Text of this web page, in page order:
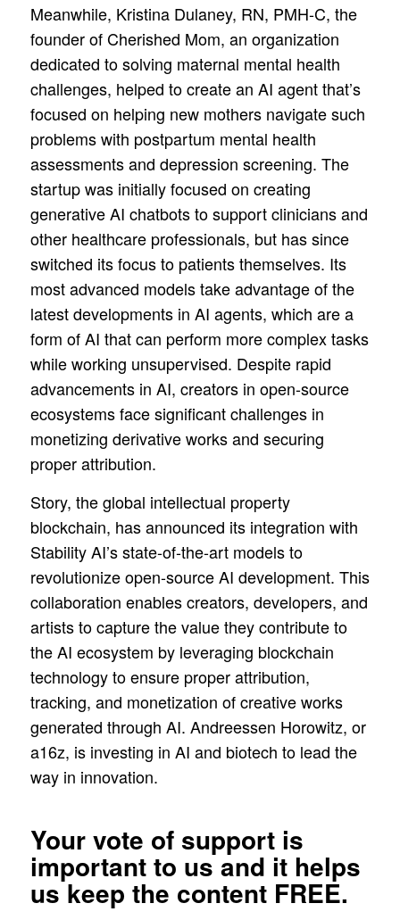
Meanwhile, Kristina Dulaney, RN, PMH-C, the
founder of Cherished Mom, an organization
dedicated to solving maternal mental health
challenges, helped to create an AI agent that’s
focused on helping new mothers navigate such
problems with postpartum mental health
assessments and depression screening. The
startup was initially focused on creating
generative AI chatbots to support clinicians and
other healthcare professionals, but has since
switched its focus to patients themselves. Its
most advanced models take advantage of the
latest developments in AI agents, which are a
form of AI that can perform more complex tasks
while working unsupervised. Despite rapid
advancements in AI, creators in open-source
ecosystems face significant challenges in
monetizing derivative works and securing
proper attribution.
Story, the global intellectual property
blockchain, has announced its integration with
Stability AI’s state-of-the-art models to
revolutionize open-source AI development. This
collaboration enables creators, developers, and
artists to capture the value they contribute to
the AI ecosystem by leveraging blockchain
technology to ensure proper attribution,
tracking, and monetization of creative works
generated through AI. Andreessen Horowitz, or
a16z, is investing in AI and biotech to lead the
way in innovation.
Your vote of support is
important to us and it helps
us keep the content FREE.